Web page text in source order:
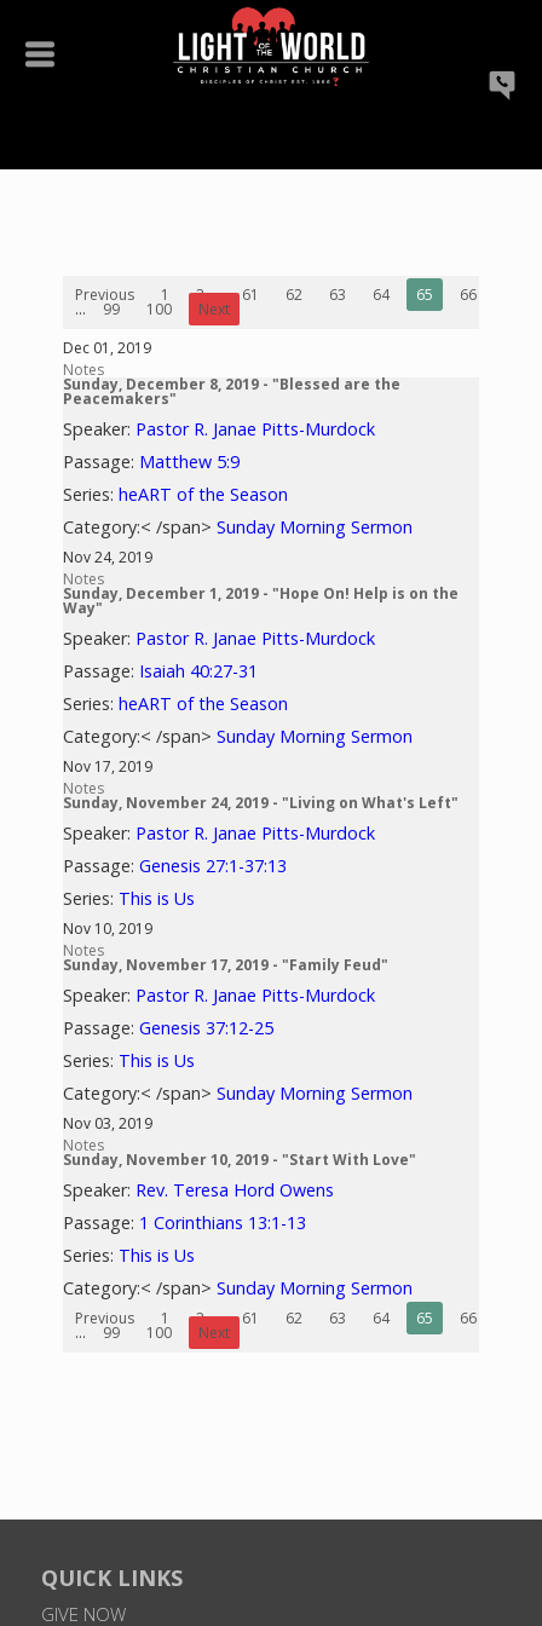
Previous 1 2 ... 61 62 63 64 65 66
... 99 100
Next
Dec 01, 2019
Notes
Sunday, December 8, 2019 - "Blessed are the
Peacemakers"
Speaker: Pastor R. Janae Pitts-Murdock
Passage: Matthew 5:9
Series:heART of the Season
Category:< /span>Sunday Morning Sermon
Nov 24, 2019
Notes
Sunday, December 1, 2019 - "Hope On! Help is on the
Way"
Speaker: Pastor R. Janae Pitts-Murdock
Passage: Isaiah 40:27-31
Series:heART of the Season
Category:< /span>Sunday Morning Sermon
Nov 17, 2019
Notes
Sunday, November 24, 2019 - "Living on What's Left"
Speaker: Pastor R. Janae Pitts-Murdock
Passage:Genesis 27:1-37:13
Series: This is Us
Nov 10, 2019
Notes
Sunday, November 17, 2019 - "Family Feud"
Speaker: Pastor R. Janae Pitts-Murdock
Passage:Genesis 37:12-25
Series: This is Us
Category:< /span>Sunday Morning Sermon
Nov 03, 2019
Notes
Sunday, November 10, 2019 - "Start With Love"
Speaker: Rev. Teresa Hord Owens
Passage: 1 Corinthians 13:1-13
Series: This is Us
Category:< /span>Sunday Morning Sermon
Previous 1 2 ... 61 62 63 64 65 66
... 99 100 Next
QUICK LINKS
GIVE NOW